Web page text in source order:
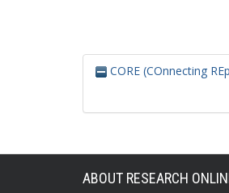
CORE (COnnecting
ABOUT RESEARCH